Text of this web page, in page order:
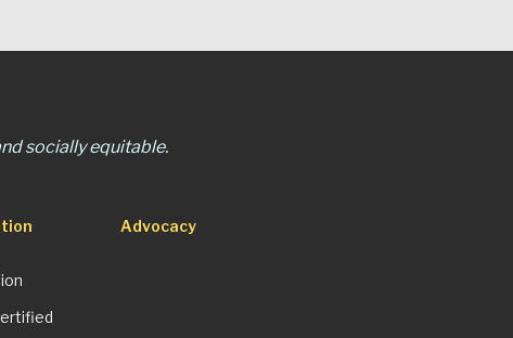
socially equitable.
Advocacy